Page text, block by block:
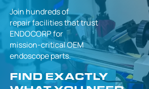
Join hundreds of
repair facilities thattrust
ENDOCORP for
mission-criticalOEM
endoscope parts.
FIND EXACTLY